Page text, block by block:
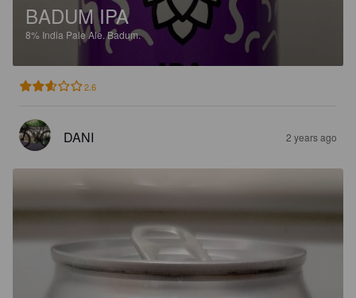
BADUM IPA
8% India Pale Ale.Badum.
2.6
DANI 2 years ago